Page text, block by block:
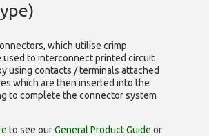
which utilise crimp
used to interconnect printed circuit
using contacts / terminals attached
which are then inserted into the
to complete the connector system
to see ourGeneral Product Guide or